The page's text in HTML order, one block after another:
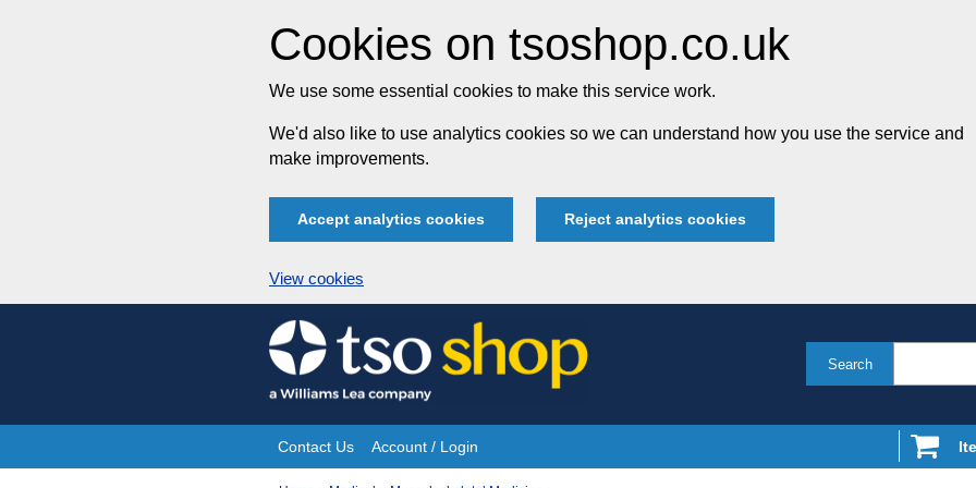
Cookies on tsoshop.co.uk
We use some essential cookies to make this service work.
We'd also like to use analytics cookies so we can understand how you use the service and
make improvements.
Accept analytics cookies Reject analytics cookies
View cookies
Skip
to
content
Search
Site
Contact Us Account / Login